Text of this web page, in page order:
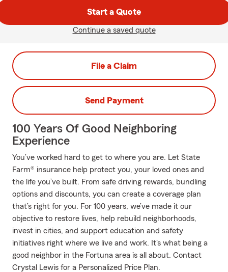
Start a Quote
Continue a saved quote
File a Claim
Send Payment
100 Years Of Good Neighboring
Experience
You’ve worked hard to get to where you are. Let State
Farm® insurance help protect you, your loved ones and
the life you’ve built. From safe driving rewards, bundling
options and discounts, you can create a coverage plan
that’s right for you. For 100 years, we’ve made it our
objective to restore lives, help rebuild neighborhoods,
invest in cities, and support education and safety
initiatives right where we live and work. It's what being a
good neighbor in the Fortuna area is all about. Contact
Crystal Lewis for a Personalized Price Plan.